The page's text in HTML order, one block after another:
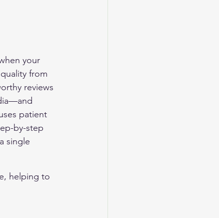
your
from
reviews
patient
by-step
single
helping to